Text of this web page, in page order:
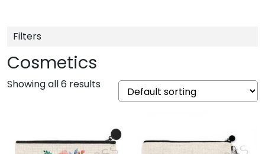
Cosmetics
Showing all 6 results
Filters